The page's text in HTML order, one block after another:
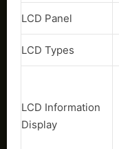
LCD Panel
LCD Types
LCD Information
Display